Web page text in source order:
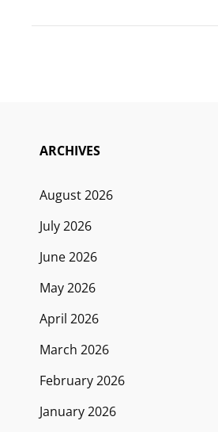
ARCHIVES
August 2026
July 2026
June 2026
May 2026
April 2026
March 2026
February 2026
January 2026